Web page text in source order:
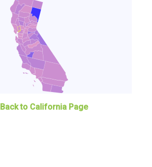
Back to California Page